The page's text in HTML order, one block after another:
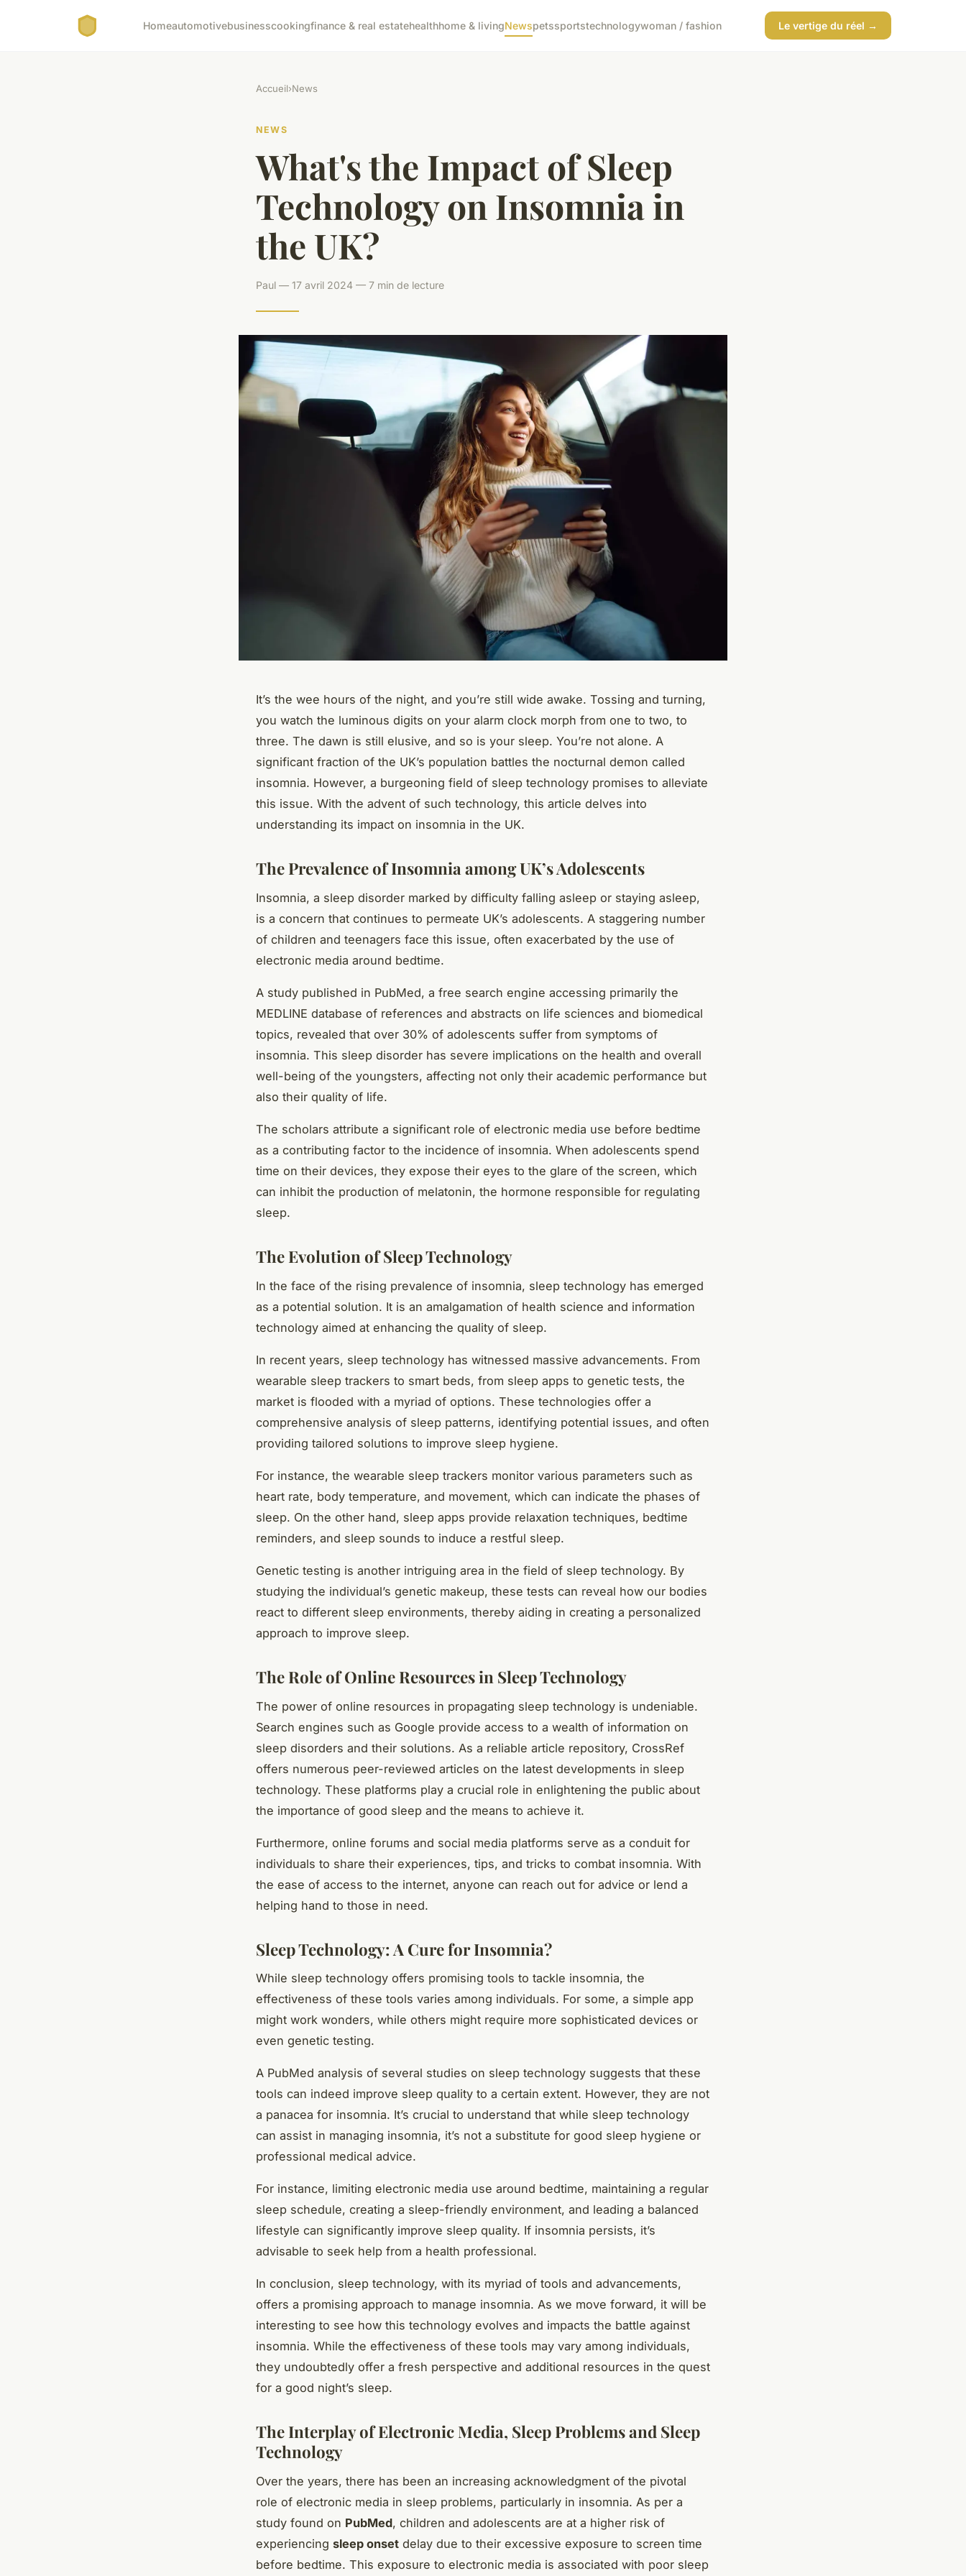
Homeautomotivebusinesscookingfinance & real estatehealthhome & livingNewspetssportstechnologywoman / fashion Le vertige du réel →
Accueil›News
NEWS
What's the Impact of Sleep
Technology on Insomnia in
the UK?
Paul — 17 avril 2024 — 7 min de lecture
It’s the wee hours of the night, and you’re still wide awake. Tossing and turning,
you watch the luminous digits on your alarm clock morph from one to two, to
three. The dawn is still elusive, and so is your sleep. You’re not alone. A
significant fraction of the UK’s population battles the nocturnal demon called
insomnia. However, a burgeoning field of sleep technology promises to alleviate
this issue. With the advent of such technology, this article delves into
understanding its impact on insomnia in the UK.
The Prevalence of Insomnia among UK’s Adolescents
Insomnia, a sleep disorder marked by difficulty falling asleep or staying asleep,
is a concern that continues to permeate UK’s adolescents. A staggering number
of children and teenagers face this issue, often exacerbated by the use of
electronic media around bedtime.
A study published in PubMed, a free search engine accessing primarily the
MEDLINE database of references and abstracts on life sciences and biomedical
topics, revealed that over 30% of adolescents suffer from symptoms of
insomnia. This sleep disorder has severe implications on the health and overall
well-being of the youngsters, affecting not only their academic performance but
also their quality of life.
The scholars attribute a significant role of electronic media use before bedtime
as a contributing factor to the incidence of insomnia. When adolescents spend
time on their devices, they expose their eyes to the glare of the screen, which
can inhibit the production of melatonin, the hormone responsible for regulating
sleep.
The Evolution of Sleep Technology
In the face of the rising prevalence of insomnia, sleep technology has emerged
as a potential solution. It is an amalgamation of health science and information
technology aimed at enhancing the quality of sleep.
In recent years, sleep technology has witnessed massive advancements. From
wearable sleep trackers to smart beds, from sleep apps to genetic tests, the
market is flooded with a myriad of options. These technologies offer a
comprehensive analysis of sleep patterns, identifying potential issues, and often
providing tailored solutions to improve sleep hygiene.
For instance, the wearable sleep trackers monitor various parameters such as
heart rate, body temperature, and movement, which can indicate the phases of
sleep. On the other hand, sleep apps provide relaxation techniques, bedtime
reminders, and sleep sounds to induce a restful sleep.
Genetic testing is another intriguing area in the field of sleep technology. By
studying the individual’s genetic makeup, these tests can reveal how our bodies
react to different sleep environments, thereby aiding in creating a personalized
approach to improve sleep.
The Role of Online Resources in Sleep Technology
The power of online resources in propagating sleep technology is undeniable.
Search engines such as Google provide access to a wealth of information on
sleep disorders and their solutions. As a reliable article repository, CrossRef
offers numerous peer-reviewed articles on the latest developments in sleep
technology. These platforms play a crucial role in enlightening the public about
the importance of good sleep and the means to achieve it.
Furthermore, online forums and social media platforms serve as a conduit for
individuals to share their experiences, tips, and tricks to combat insomnia. With
the ease of access to the internet, anyone can reach out for advice or lend a
helping hand to those in need.
Sleep Technology: A Cure for Insomnia?
While sleep technology offers promising tools to tackle insomnia, the
effectiveness of these tools varies among individuals. For some, a simple app
might work wonders, while others might require more sophisticated devices or
even genetic testing.
A PubMed analysis of several studies on sleep technology suggests that these
tools can indeed improve sleep quality to a certain extent. However, they are not
a panacea for insomnia. It’s crucial to understand that while sleep technology
can assist in managing insomnia, it’s not a substitute for good sleep hygiene or
professional medical advice.
For instance, limiting electronic media use around bedtime, maintaining a regular
sleep schedule, creating a sleep-friendly environment, and leading a balanced
lifestyle can significantly improve sleep quality. If insomnia persists, it’s
advisable to seek help from a health professional.
In conclusion, sleep technology, with its myriad of tools and advancements,
offers a promising approach to manage insomnia. As we move forward, it will be
interesting to see how this technology evolves and impacts the battle against
insomnia. While the effectiveness of these tools may vary among individuals,
they undoubtedly offer a fresh perspective and additional resources in the quest
for a good night’s sleep.
The Interplay of Electronic Media, Sleep Problems and Sleep
Technology
Over the years, there has been an increasing acknowledgment of the pivotal
role of electronic media in sleep problems, particularly in insomnia. As per a
study found on PubMed, children and adolescents are at a higher risk of
experiencing sleep onset delay due to their excessive exposure to screen time
before bedtime. This exposure to electronic media is associated with poor sleep